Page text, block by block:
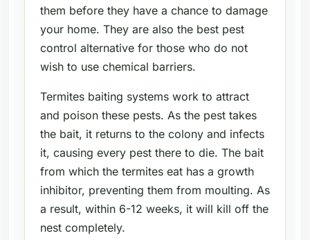
them before they have a chance to damage
your home. They are also the best pest
control alternative for those who do not
wish to use chemical barriers.
Termites baiting systems work to attract
and poison these pests. As the pest takes
the bait, it returns to the colony and infects
it, causing every pest there to die. The bait
from which the termites eat has a growth
inhibitor, preventing them from moulting. As
a result, within 6-12 weeks, it will kill off the
nest completely.